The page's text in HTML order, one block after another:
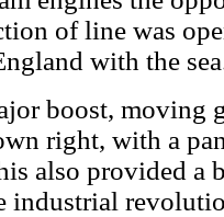
of line was
with the
boost, moving
right, with a
also provided a
industrial